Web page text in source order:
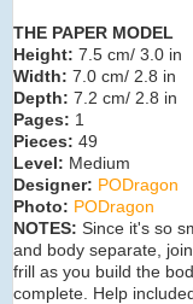
THE PAPER MODEL
Height: 7.5 cm/ 3.0 in
Width: 7.0 cm/ 2.8 in
Depth: 7.2 cm/ 2.8 in
Pages: 1
Pieces: 49
Level: Medium
Designer: PODragon
Photo: PODragon
NOTES: Since it's so
and body separate,
frill as you build the
complete. Help